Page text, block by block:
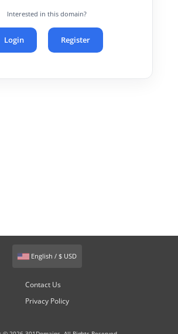
Interested in this domain?
Login Register
English / $ USD
Contact Us
Privacy Policy